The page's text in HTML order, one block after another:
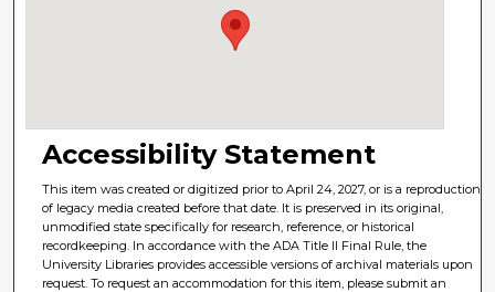
Accessibility Statement
This item was created or digitized prior to April 24, 2027, or is a reproduction
of legacy media created before that date. It is preserved in its original,
unmodified state specifically for research, reference, or historical
recordkeeping. In accordance with the ADA Title II Final Rule, the
University Libraries provides accessible versions of archival materials upon
request. To request an accommodation for this item, please submit an